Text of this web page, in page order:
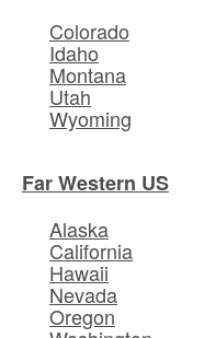
Colorado
Idaho
Montana
Utah
Wyoming
Far Western US
Alaska
California
Hawaii
Nevada
Oregon